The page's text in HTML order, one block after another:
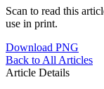
Scan to read this
use in print.
Download PNG
Back to All Articles
Article Details